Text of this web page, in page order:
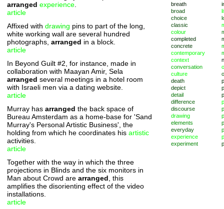
arranged experience
article
Affixed with drawing pins to part of the long,
white working wall are several hundred
photographs, arranged in a block.
article
In Beyond Guilt #2, for instance, made in
collaboration with Maayan Amir, Sela
arranged several meetings in a hotel room
with Israeli men via a dating website.
article
Murray has arranged the back space of
Bureau Amsterdam as a home-base for 'Sand
Murray's Personal Artistic Business', the
holding from which he coordinates his artistic
activities.
article
Together with the way in which the three
projections in Blinds and the six monitors in
Man about Crowd are arranged , this
amplifies the disorienting effect of the video
installations.
article
breath
broad
choice
classic
colour
completed
concrete
contemporary
context
conversation
culture
death
depict
detail
difference
discourse
drawing
elements
everyday
experience
experiment